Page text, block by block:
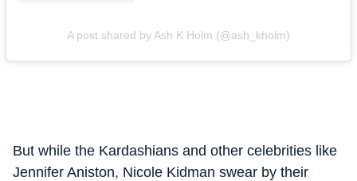
A post shared by Ash K Holm (@ash_kholm)
But while the Kardashians and other celebrities like
Jennifer Aniston, Nicole Kidman swear by their